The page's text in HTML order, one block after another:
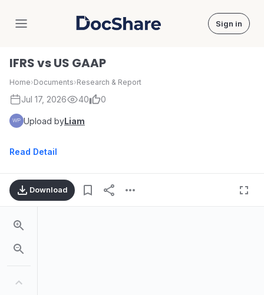
DocShare Sign in
IFRS vs US GAAP
Home›Documents›Research & Report
Jul 17, 2026 40 0
Upload byLiam
Read Detail
Download